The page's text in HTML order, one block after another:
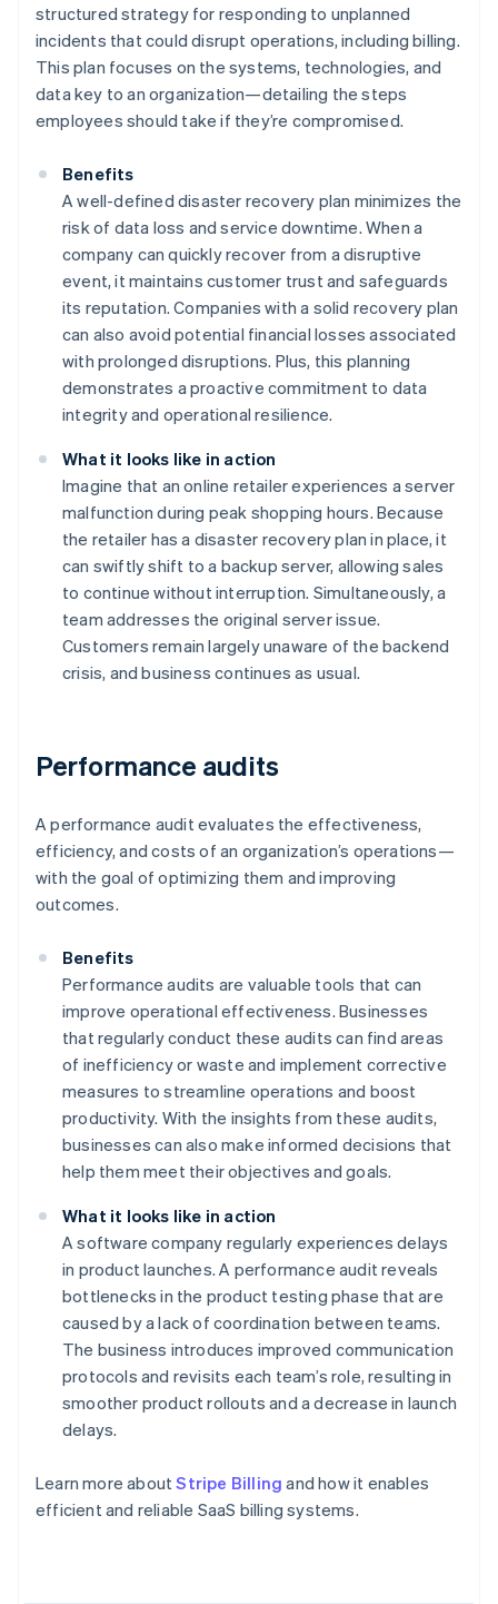
structured strategy for responding to unplanned
incidents that could disrupt operations, including billing.
This plan focuses on the systems, technologies, and
data key to an organization—detailing the steps
employees should take if they’re compromised.
Benefits
A well-defined disaster recovery plan minimizes the
risk of data loss and service downtime. When a
company can quickly recover from a disruptive
event, it maintains customer trust and safeguards
its reputation. Companies with a solid recovery plan
can also avoid potential financial losses associated
with prolonged disruptions. Plus, this planning
demonstrates a proactive commitment to data
integrity and operational resilience.
What it looks like in action
Imagine that an online retailer experiences a server
malfunction during peak shopping hours. Because
the retailer has a disaster recovery plan in place, it
can swiftly shift to a backup server, allowing sales
to continue without interruption. Simultaneously, a
team addresses the original server issue.
Customers remain largely unaware of the backend
crisis, and business continues as usual.
Performance audits
A performance audit evaluates the effectiveness,
efficiency, and costs of an organization’s operations—
with the goal of optimizing them and improving
outcomes.
Benefits
Performance audits are valuable tools that can
improve operational effectiveness. Businesses
that regularly conduct these audits can find areas
of inefficiency or waste and implement corrective
measures to streamline operations and boost
productivity. With the insights from these audits,
businesses can also make informed decisions that
help them meet their objectives and goals.
What it looks like in action
A software company regularly experiences delays
in product launches. A performance audit reveals
bottlenecks in the product testing phase that are
caused by a lack of coordination between teams.
The business introduces improved communication
protocols and revisits each team’s role, resulting in
smoother product rollouts and a decrease in launch
delays.
Learn more aboutStripe Billing and how it enables
efficient and reliable SaaS billing systems.
Australia
English